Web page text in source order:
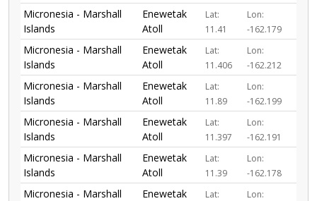
Micronesia - Marshall
Islands
Enewetak
Atoll
Lat:
11.41
Lon:
-162.179
Micronesia - Marshall
Islands
Enewetak
Atoll
Lat:
11.406
Lon:
-162.212
Micronesia - Marshall
Islands
Enewetak
Atoll
Lat:
11.89
Lon:
-162.199
Micronesia - Marshall
Islands
Enewetak
Atoll
Lat:
11.397
Lon:
-162.191
Micronesia - Marshall
Islands
Enewetak
Atoll
Lat:
11.39
Lon:
-162.178
Micronesia - Marshall
Enewetak
Lat:
Lon: